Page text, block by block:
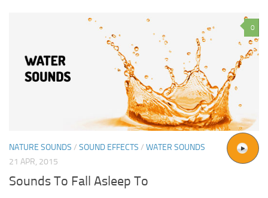
0
NATURE SOUNDS / SOUND EFFECTS / WATER SOUNDS
21 APR, 2015
Sounds To Fall Asleep To